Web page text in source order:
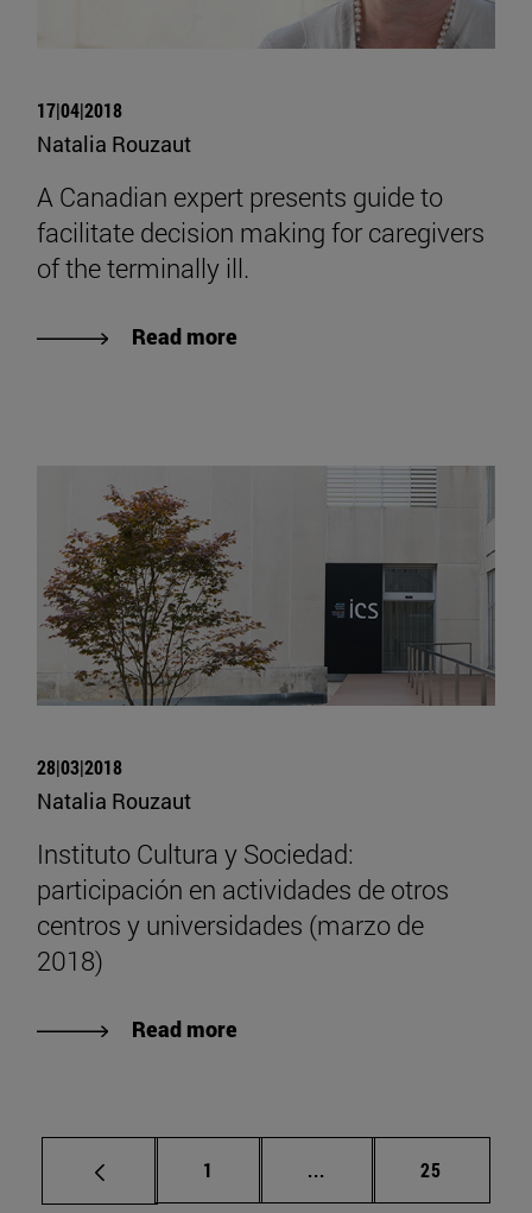
17|04|2018
Natalia Rouzaut
A Canadian expert presents guide to
facilitate decision making for caregivers
of the terminally ill.
Read more
28|03|2018
Natalia Rouzaut
Instituto Cultura y Sociedad:
participación en actividades de otros
centros y universidades (marzo de
2018)
Read more
Page
1 ... Intermediate pages
Page
25